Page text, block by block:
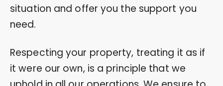
situation and offer you the support you
need.
Respecting your property, treating it as if
it were our own, is a principle that we